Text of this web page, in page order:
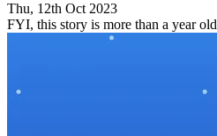
Thu, 12th Oct 2023
FYI, this story is more than a year old